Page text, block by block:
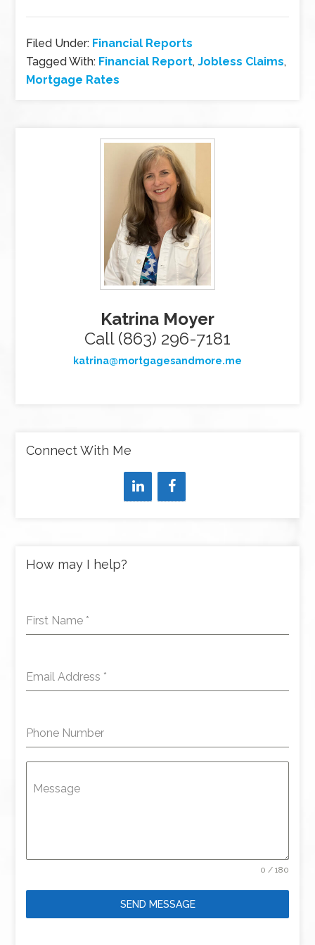
Filed Under: Financial Reports
Tagged With: Financial Report,Jobless Claims,
Mortgage Rates
Katrina Moyer
Call (863) 296-7181
katrina@mortgagesandmore.me
Connect With Me
How may I help?
First Name *
Email Address *
Phone Number
Message
0 / 180
SEND MESSAGE